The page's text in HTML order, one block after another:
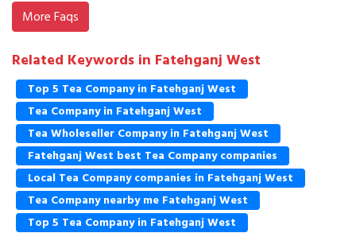
More Faqs
Related Keywords in Fatehganj West
Top 5 Tea Company in Fatehganj West
Tea Company in Fatehganj West
Tea Wholeseller Company in Fatehganj West
Fatehganj West best Tea Company companies
Local Tea Company companies in Fatehganj West
Tea Company nearby me Fatehganj West
Top 5 Tea Company in Fatehganj West